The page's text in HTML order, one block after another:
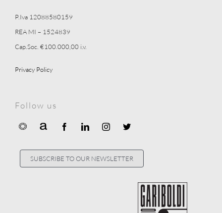
P.Iva 12088580159
REA MI – 1524839
Cap.Soc. €100.000,00 i.v.
Privacy Policy
Follow us
SUBSCRIBE TO OUR NEWSLETTER